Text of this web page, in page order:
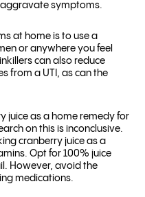
aggravate symptoms.
at home is to use a
or anywhere you feel
can also reduce
from a UTI, as can the
juice as a home remedy for
on this is inconclusive.
cranberry juice as a
Opt for 100% juice
However, avoid the
medications.